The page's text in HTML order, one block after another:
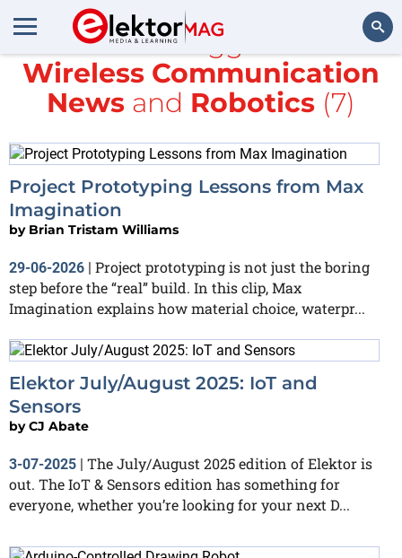
Search
All items tagged with
Wireless Communication
News and Robotics (7)
Project Prototyping Lessons from Max
Imagination
by Brian Tristam Williams
29-06-2026 | Project prototyping is not just the boring
step before the “real” build. In this clip, Max
Imagination explains how material choice, waterpr...
Elektor July/August 2025: IoT and
Sensors
byCJ Abate
3-07-2025 | The July/August 2025 edition of Elektor is
out. The IoT & Sensors edition has something for
everyone, whether you’re looking for your next D...